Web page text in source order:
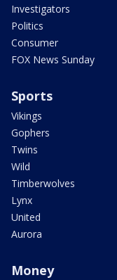
Investigators
Politics
Consumer
FOX News Sunday
Sports
Vikings
Gophers
Twins
Wild
Timberwolves
Lynx
United
Aurora
Money